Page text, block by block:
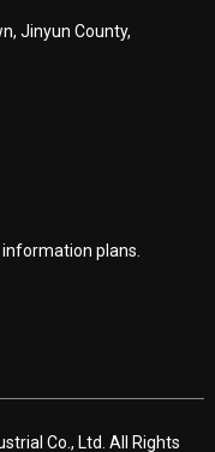
Jinyun County,
plans.
Co., Ltd. All Rights